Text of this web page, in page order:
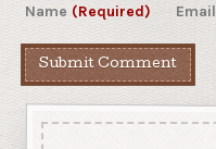
Name (Required) Email